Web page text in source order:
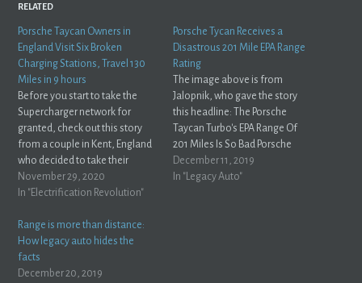
RELATED
Porsche Taycan Owners in
England Visit Six Broken
Charging Stations, Travel 130
Miles in 9 hours
Before you start to take the
Supercharger network for
granted, check out this story
from a couple in Kent, England
who decided to take their
beautiful new Porsche Taycan
(a $200,000+ sports car) on a
Kent have described how it
took them more than…
November 29, 2020
In "Electrification Revolution"
Porsche Tycan Receives a
Disastrous 201 Mile EPA Range
Rating
The image above is from
Jalopnik, who gave the story
this headline: The Porsche
Taycan Turbo's EPA Range Of
201 Miles Is So Bad Porsche
Requested An Independent
TestJalopnik Yes, you read that
December 11, 2019
In "Legacy Auto"
Range is more than distance:
How legacy auto hides the
facts
December 20, 2019